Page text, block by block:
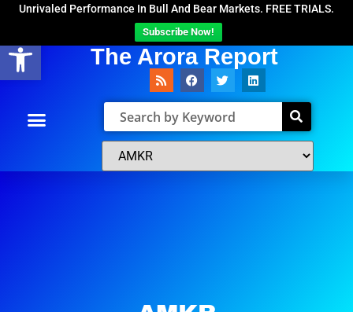
Open toolbar
Unrivaled Performance In Bull And Bear Markets. FREE TRIALS.
Subscribe Now!
The Arora Report